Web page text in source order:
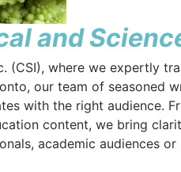
and
(CSI), where we expertly
our team of seasoned
with the right audience.
content, we bring
academic audiences